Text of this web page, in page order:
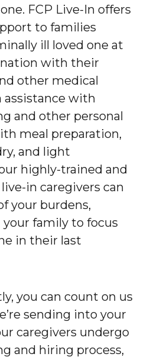
FCP Live-In offers
to families
ill loved one at
with their
other medical
assistance with
and other personal
meal preparation,
and light
highly-trained and
in caregivers can
your burdens,
family to focus
in their last
you can count on us
sending into your
caregivers undergo
and hiring process,